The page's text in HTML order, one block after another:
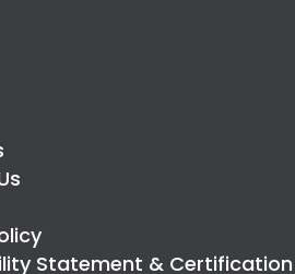
Statement & Certification